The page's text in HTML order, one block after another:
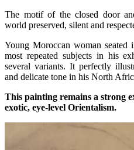
The motif of the closed door
world preserved, silent and
Young Moroccan woman
most repeated subjects in his
several variants. It perfectly
and delicate tone in his North
This painting remains a strong
exotic, eye-level Orientalism.